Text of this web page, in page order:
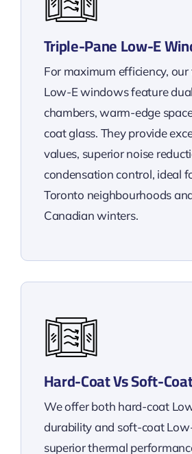
Triple-Pane Low-E
For maximum efficiency,
Low-E windows feature
chambers, warm-edge
coat glass. They provide
values, superior noise
condensation control, ideal
Toronto neighbourhoods
Canadian winters.
Hard-Coat Vs Soft-
We offer both hard-coat
durability and soft-coat
superior thermal